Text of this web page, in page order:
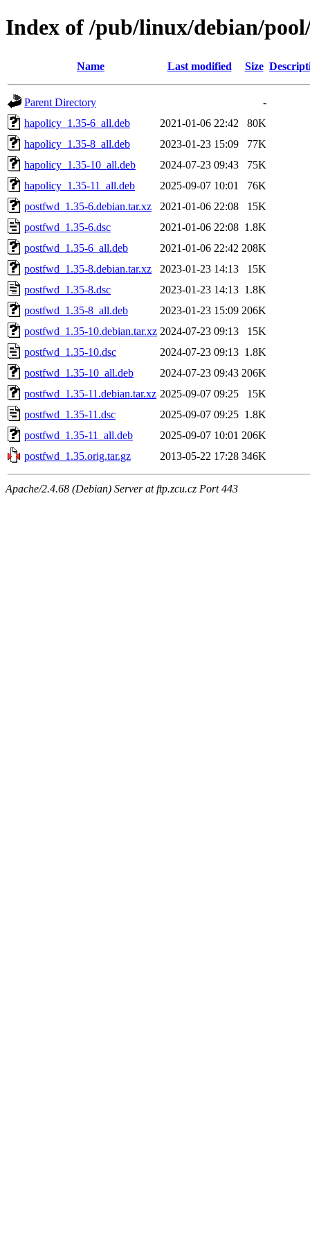
Index of /pub/linux/debian/
Name Last modified Size
Parent Directory
-
hapolicy_1.35-6_all.deb
2021-01-06 22:42
80K
hapolicy_1.35-8_all.deb
2023-01-23 15:09
77K
hapolicy_1.35-10_all.deb
2024-07-23 09:43
75K
hapolicy_1.35-11_all.deb
2025-09-07 10:01
76K
postfwd_1.35-6.debian.tar.xz
2021-01-06 22:08
15K
postfwd_1.35-6.dsc
2021-01-06 22:08 1.8K
postfwd_1.35-6_all.deb
2021-01-06 22:42 208K
postfwd_1.35-8.debian.tar.xz
2023-01-23 14:13
15K
postfwd_1.35-8.dsc
2023-01-23 14:13 1.8K
postfwd_1.35-8_all.deb
2023-01-23 15:09 206K
postfwd_1.35-10.debian.tar.xz 2024-07-23 09:13
15K
postfwd_1.35-10.dsc
2024-07-23 09:13 1.8K
postfwd_1.35-10_all.deb
2024-07-23 09:43 206K
postfwd_1.35-11.debian.tar.xz 2025-09-07 09:25
15K
postfwd_1.35-11.dsc
2025-09-07 09:25 1.8K
postfwd_1.35-11_all.deb
2025-09-07 10:01 206K
postfwd_1.35.orig.tar.gz
2013-05-22 17:28 346K
Apache/2.4.68 (Debian) Server at ftp.zcu.cz Port 443